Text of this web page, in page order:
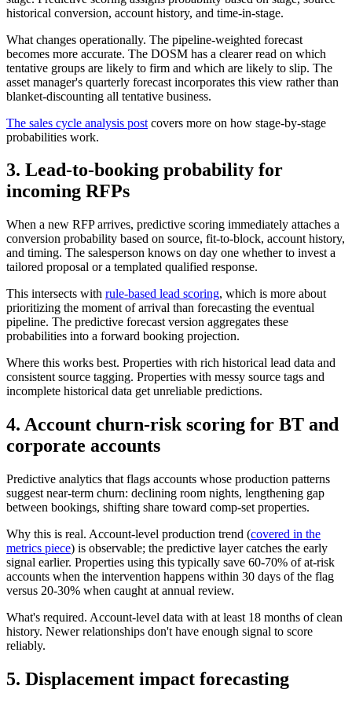
historical conversion, account history, and time-in-stage.
What changes operationally. The pipeline-weighted forecast
becomes more accurate. The DOSM has a clearer read on which
tentative groups are likely to firm and which are likely to slip. The
asset manager's quarterly forecast incorporates this view rather than
blanket-discounting all tentative business.
The sales cycle analysis post covers more on how stage-by-stage
probabilities work.
3. Lead-to-booking probability for
incoming RFPs
When a new RFP arrives, predictive scoring immediately attaches a
conversion probability based on source, fit-to-block, account history,
and timing. The salesperson knows on day one whether to invest a
tailored proposal or a templated qualified response.
This intersects with rule-based lead scoring, which is more about
prioritizing the moment of arrival than forecasting the eventual
pipeline. The predictive forecast version aggregates these
probabilities into a forward booking projection.
Where this works best. Properties with rich historical lead data and
consistent source tagging. Properties with messy source tags and
incomplete historical data get unreliable predictions.
4. Account churn-risk scoring for BT and
corporate accounts
Predictive analytics that flags accounts whose production patterns
suggest near-term churn: declining room nights, lengthening gap
between bookings, shifting share toward comp-set properties.
Why this is real. Account-level production trend (covered in the
metrics piece) is observable; the predictive layer catches the early
signal earlier. Properties using this typically save 60-70% of at-risk
accounts when the intervention happens within 30 days of the flag
versus 20-30% when caught at annual review.
What's required. Account-level data with at least 18 months of clean
history. Newer relationships don't have enough signal to score
reliably.
5. Displacement impact forecasting